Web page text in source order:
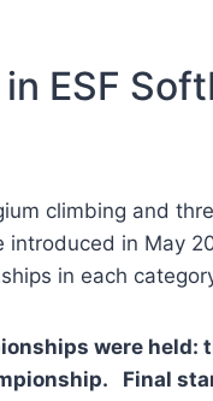
ESF
climbing and
introduced in May
in each
were held:
Final